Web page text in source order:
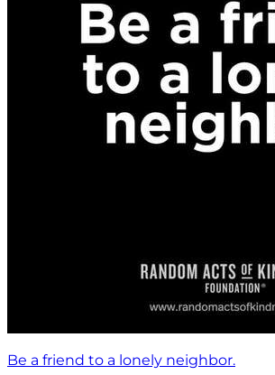
Be a friend to a lonely neighbor.